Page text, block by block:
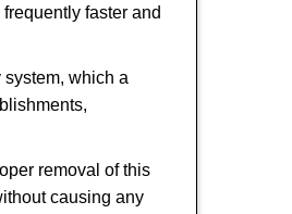
faster and
which a
removal of this
causing any